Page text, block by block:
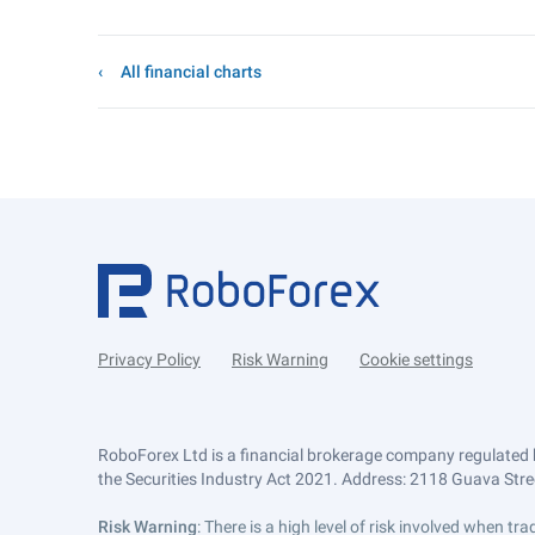
All financial charts
Privacy Policy Risk Warning Cookie settings
RoboForex Ltd is a financial brokerage company
the Securities Industry Act 2021. Address: 2118 Guava
Risk Warning: There is a high level of risk involved when